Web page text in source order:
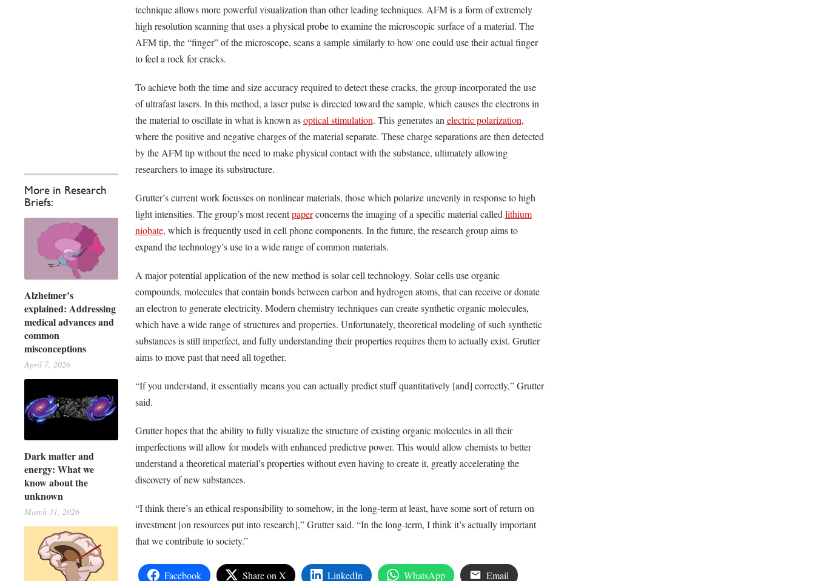
More in Research
Briefs:
Alzheimer’s
explained: Addressing
medical advances and
common
misconceptions
April 7, 2026
Dark matter and
energy: What we
know about the
unknown
March 31, 2026
technique allows more powerful visualization than other leading techniques. AFM is a form of extremely
high resolution scanning that uses a physical probe to examine the microscopic surface of a material. The
AFM tip, the “finger” of the microscope, scans a sample similarly to how one could use their actual finger
to feel a rock for cracks.
To achieve both the time and size accuracy required to detect these cracks, the group incorporated the use
of ultrafast lasers. In this method, a laser pulse is directed toward the sample, which causes the electrons in
the material to oscillate in what is known asoptical stimulation. This generates an electric polarization,
where the positive and negative charges of the material separate. These charge separations are then detected
by the AFM tip without the need to make physical contact with the substance, ultimately allowing
researchers to image its substructure.
Grutter’s current work focusses on nonlinear materials, those which polarize unevenly in response to high
light intensities. The group’s most recentpaperconcerns the imaging of a specific material called lithium
niobate, which is frequently used in cell phone components. In the future, the research group aims to
expand the technology’s use to a wide range of common materials.
A major potential application of the new method is solar cell technology. Solar cells use organic
compounds, molecules that contain bonds between carbon and hydrogen atoms, that can receive or donate
an electron to generate electricity. Modern chemistry techniques can create synthetic organic molecules,
which have a wide range of structures and properties. Unfortunately, theoretical modeling of such synthetic
substances is still imperfect, and fully understanding their properties requires them to actually exist. Grutter
aims to move past that need all together.
“If you understand, it essentially means you can actually predict stuff quantitatively [and] correctly,” Grutter
said.
Grutter hopes that the ability to fully visualize the structure of existing organic molecules in all their
imperfections will allow for models with enhanced predictive power. This would allow chemists to better
understand a theoretical material’s properties without even having to create it, greatly accelerating the
discovery of new substances.
“I think there’s an ethical responsibility to somehow, in the long-term at least, have some sort of return on
investment [on resources put into research],” Grutter said. “In the long-term, I think it’s actually important
that we contribute to society.”
Facebook Share on X LinkedIn WhatsApp Email